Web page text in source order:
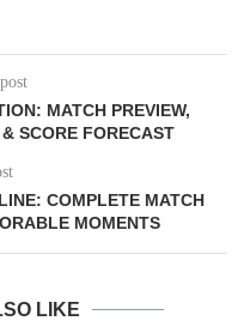
MATCH PREVIEW,
SCORE FORECAST
COMPLETE MATCH
MOMENTS
LIKE